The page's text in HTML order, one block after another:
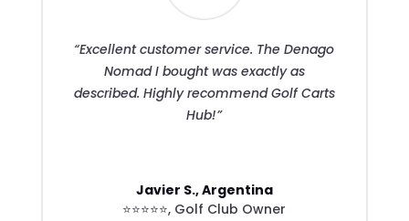
“Excellent customer service. The Denago
Nomad I bought was exactly as
described. Highly recommend Golf Carts
Hub!”
Javier S., Argentina
⭐⭐⭐⭐⭐, Golf Club Owner